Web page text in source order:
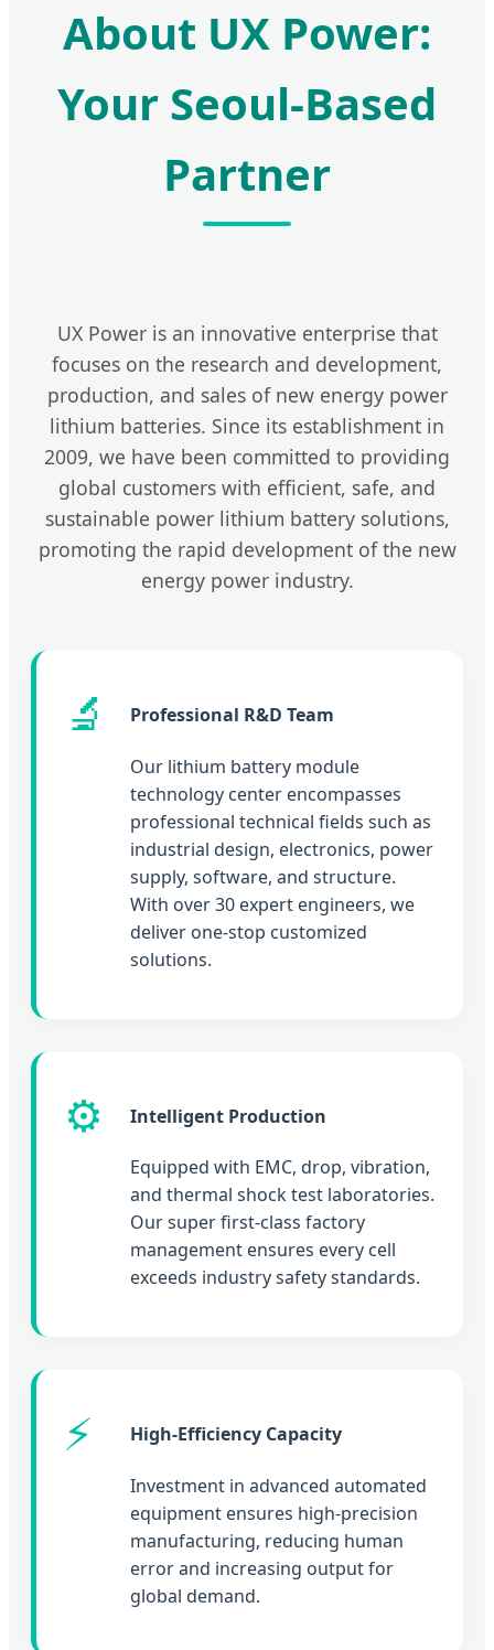
About UX Power:
Your Seoul-Based
Partner
UX Power is an innovative enterprise that
focuses on the research and development,
production, and sales of new energy power
lithium batteries. Since its establishment in
2009, we have been committed to providing
global customers with efficient, safe, and
sustainable power lithium battery solutions,
promoting the rapid development of the new
energy power industry.
🔬 Professional R&D Team
Our lithium battery module
technology center encompasses
professional technical fields such as
industrial design, electronics, power
supply, software, and structure.
With over 30 expert engineers, we
deliver one-stop customized
solutions.
⚙️ Intelligent Production
Equipped with EMC, drop, vibration,
and thermal shock test laboratories.
Our super first-class factory
management ensures every cell
exceeds industry safety standards.
⚡ High-Efficiency Capacity
Investment in advanced automated
equipment ensures high-precision
manufacturing, reducing human
error and increasing output for
global demand.